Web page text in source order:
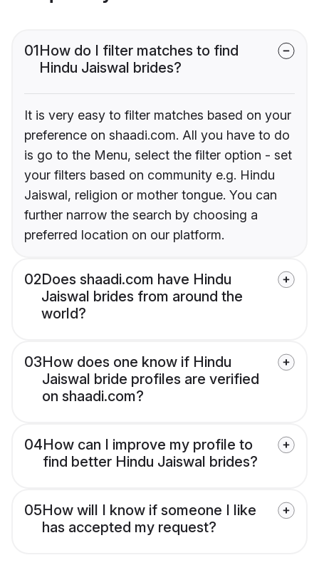
01How do I filter matches to find
Hindu Jaiswal brides?
It is very easy to filter matches based on your
preference on shaadi.com. All you have to do
is go to the Menu, select the filter option - set
your filters based on community e.g. Hindu
Jaiswal, religion or mother tongue. You can
further narrow the search by choosing a
preferred location on our platform.
02Does shaadi.com have Hindu
Jaiswal brides from around the
world?
03How does one know if Hindu
Jaiswal bride profiles are verified
on shaadi.com?
04How can I improve my profile to
find better Hindu Jaiswal brides?
05How will I know if someone I like
has accepted my request?